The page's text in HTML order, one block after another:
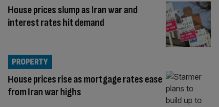
House prices slump as Iran war and
interest rates hit demand
House prices rise as mortgage rates ease
from Iran war highs
PROPERTY